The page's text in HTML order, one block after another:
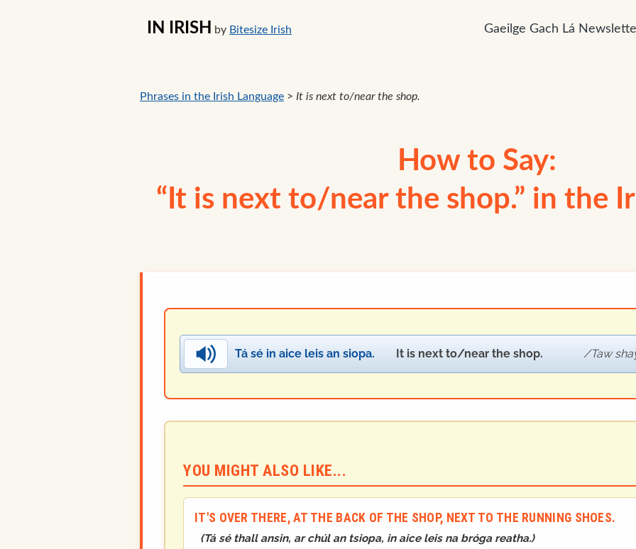
IN IRISH by Bitesize Irish Gaeilge Gach Lá
Phrases in the Irish Language > It is next to/near the shop.
How to Say:
“It is next to/near the shop.” in the
Tá sé in aice leis an siopa. Taw
It is next to/near the shop.
YOU MIGHT ALSO LIKE...
IT'S OVER THERE, AT THE BACK OF THE SHOP, NEXT TO THE RUNNING SHOES.
(Tá sé thall ansin, ar chúl an tsiopa, in aice leis na bróga reatha.)